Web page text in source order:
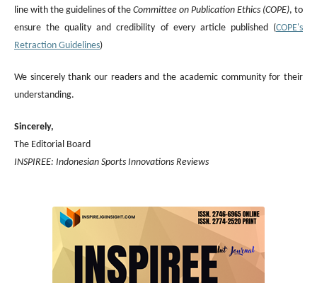
line with the guidelines of the Committee on Publication Ethics (COPE), to
ensure the quality and credibility of every article published (COPE's
Retraction Guidelines)
We sincerely thank our readers and the academic community for their
understanding.
Sincerely,
The Editorial Board
INSPIREE: Indonesian Sports Innovations Reviews